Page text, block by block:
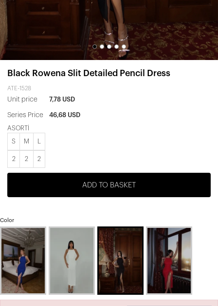
Black Rowena Slit Detailed Pencil Dress
ATE-1528
Unit price 7,78 USD
Series Price 46,68 USD
ASORTİ
S M
2 2 2
ADD TO BASKET
Color